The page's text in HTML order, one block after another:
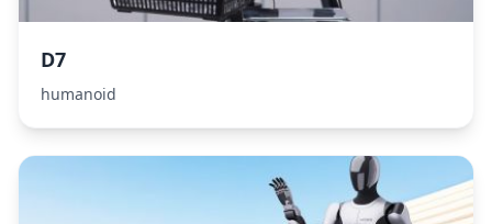
D7
humanoid